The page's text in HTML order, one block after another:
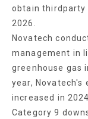
obtain
2026.
Novatech
management in
greenhouse gas
year, Novatech's
increased in
Category 9